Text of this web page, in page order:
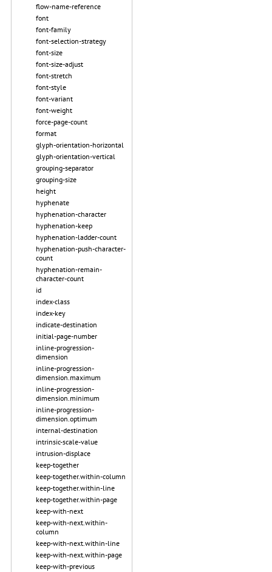
flow-name-reference
font
font-family
font-selection-strategy
font-size
font-size-adjust
font-stretch
font-style
font-variant
font-weight
force-page-count
format
glyph-orientation-horizontal
glyph-orientation-vertical
grouping-separator
grouping-size
height
hyphenate
hyphenation-character
hyphenation-keep
hyphenation-ladder-count
hyphenation-push-character-
count
hyphenation-remain-
character-count
id
index-class
index-key
indicate-destination
initial-page-number
inline-progression-
dimension
inline-progression-
dimension.maximum
inline-progression-
dimension.minimum
inline-progression-
dimension.optimum
internal-destination
intrinsic-scale-value
intrusion-displace
keep-together
keep-together.within-column
keep-together.within-line
keep-together.within-page
keep-with-next
keep-with-next.within-
column
keep-with-next.within-line
keep-with-next.within-page
keep-with-previous